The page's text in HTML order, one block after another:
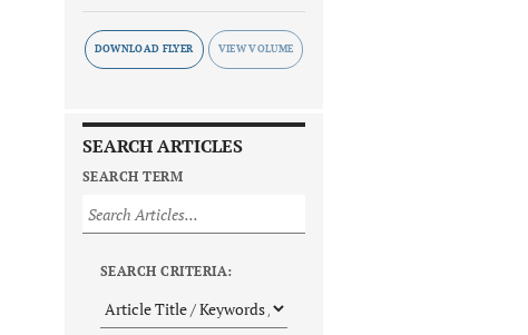
DOWNLOAD FLYER
SEARCH ARTICLES
SEARCH TERM
SEARCH CRITERIA: